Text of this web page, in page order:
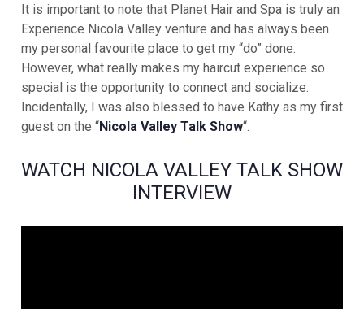
It is important to note that Planet Hair and Spa is truly an
Experience Nicola Valley venture and has always been
my personal favourite place to get my “do” done.
However, what really makes my haircut experience so
special is the opportunity to connect and socialize.
Incidentally, I was also blessed to have Kathy as my first
guest on the “Nicola Valley Talk Show“.
WATCH NICOLA VALLEY TALK SHOW
INTERVIEW